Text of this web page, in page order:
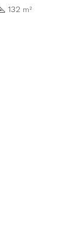
132 m²